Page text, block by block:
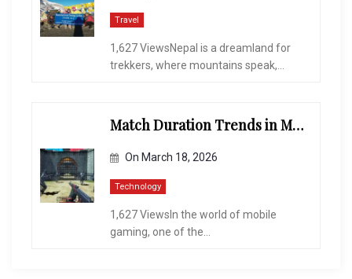
Travel
1,627 ViewsNepal is a dreamland for
trekkers, where mountains speak,...
Match Duration Trends in Multiplayer Shooting Games
On March 18, 2026
Technology
1,627 ViewsIn the world of mobile
gaming, one of the...